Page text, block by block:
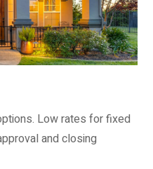
Low rates for fixed
and closing